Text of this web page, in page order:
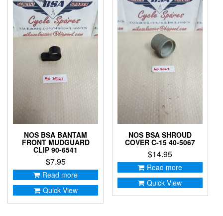
NOS BSA BANTAM
FRONT MUDGUARD
CLIP 90-6541
$7.95
Read more
Quick View
NOS BSA SHROUD
COVER C-15 40-5067
$14.95
Read more
Quick View